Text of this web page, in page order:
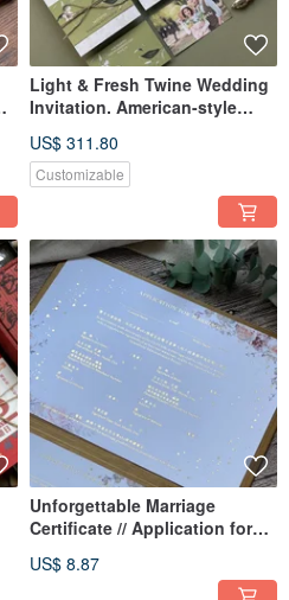
Light & Fresh Twine Wedding
Invitation. American-style
Wedding Invitation.
US$ 311.80
Customizable
Unforgettable Marriage
Certificate // Application for
US$ 8.87